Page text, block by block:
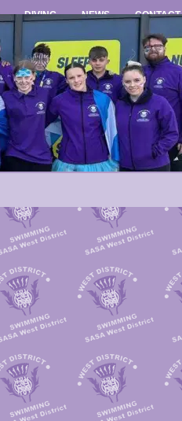
DIVING NEWS CONTACT